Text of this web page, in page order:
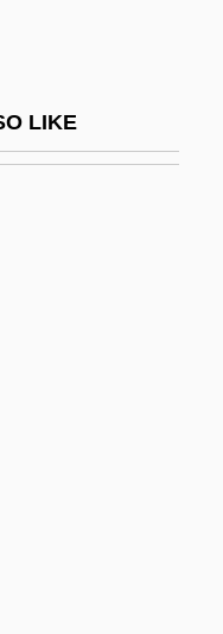
LIKE